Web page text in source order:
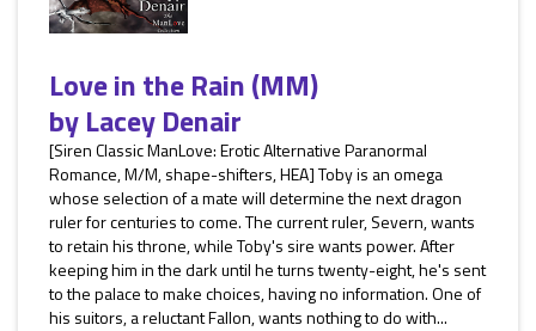
Love in the Rain (MM)
byLacey Denair
[Siren Classic ManLove: Erotic Alternative Paranormal
Romance, M/M, shape-shifters, HEA] Toby is an omega
whose selection of a mate will determine the next dragon
ruler for centuries to come. The current ruler, Severn, wants
to retain his throne, while Toby's sire wants power. After
keeping him in the dark until he turns twenty-eight, he's sent
to the palace to make choices, having no information. One of
his suitors, a reluctant Fallon, wants nothing to do with...